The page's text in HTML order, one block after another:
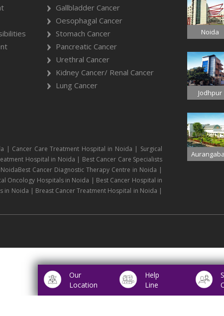
Our
Location
Help
Line
Gallbladder Cancer
Oesophagal Cancer
Stomach Cancer
Pancreatic Cancer
Urethral Cancer
Kidney Cancer/ Renal Cancer
Lung Cancer
| Cancer Care Treatment Hospital in Noida | Surgical
Hospital in Noida | Best Cancer Care Specialists
Cancer Diagnostic Therapy Centre in Noida |
Oncology Hospitals in Noida | Best Cancer Hospital in
in Noida | Breast Cancer Treatment Hospital in Noida |
Noida
Jodhpur